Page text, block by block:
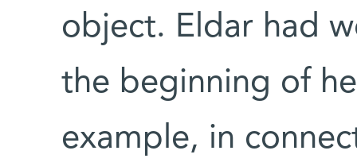
object. Eldar had
the beginning of
example, in